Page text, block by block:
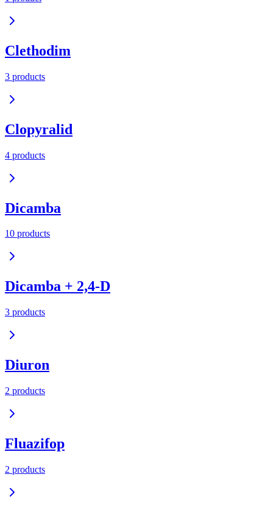
Clethodim
3 products
Clopyralid
4 products
Dicamba
10 products
Dicamba + 2,4-D
3 products
Diuron
2 products
Fluazifop
2 products